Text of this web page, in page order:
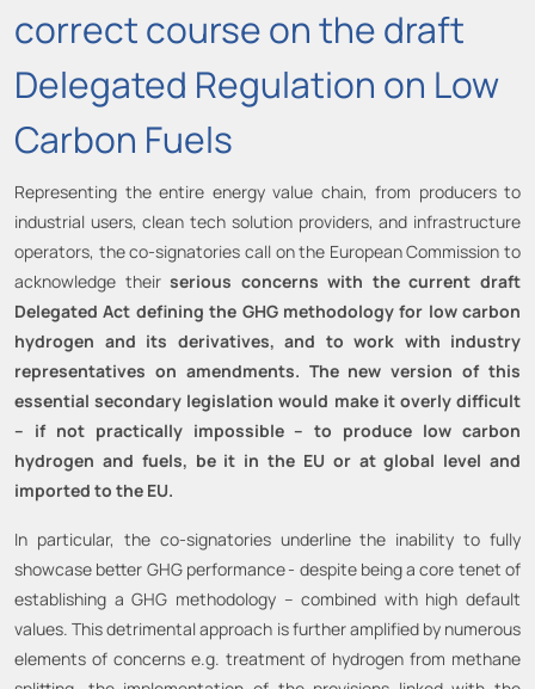
correct course on the draft
Delegated Regulation on Low
Carbon Fuels
Representing the entire energy value chain, from producers to
industrial users, clean tech solution providers, and infrastructure
operators, the co-signatories call on the European Commission to
acknowledge theirserious concerns with the current draft
Delegated Act defining the GHG methodology for low carbon
hydrogen and its derivatives, and to work with industry
representatives on amendments. The new version of this
essential secondary legislation would make it overly difficult
– if not practically impossible – to produce low carbon
hydrogen and fuels, be it in the EU or at global level and
imported to the EU.
In particular, the co-signatories underline the inability to fully
showcase better GHG performance- despite being a core tenet of
establishing a GHG methodology – combined with high default
values. This detrimental approach is further amplified by numerous
elements of concerns e.g. treatment of hydrogen from methane